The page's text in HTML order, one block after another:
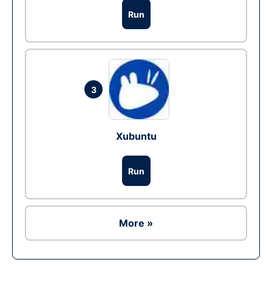
Run
3
Xubuntu
Run
More »